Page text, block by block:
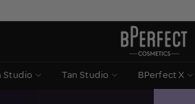
Studio Tan Studio BPerfect X